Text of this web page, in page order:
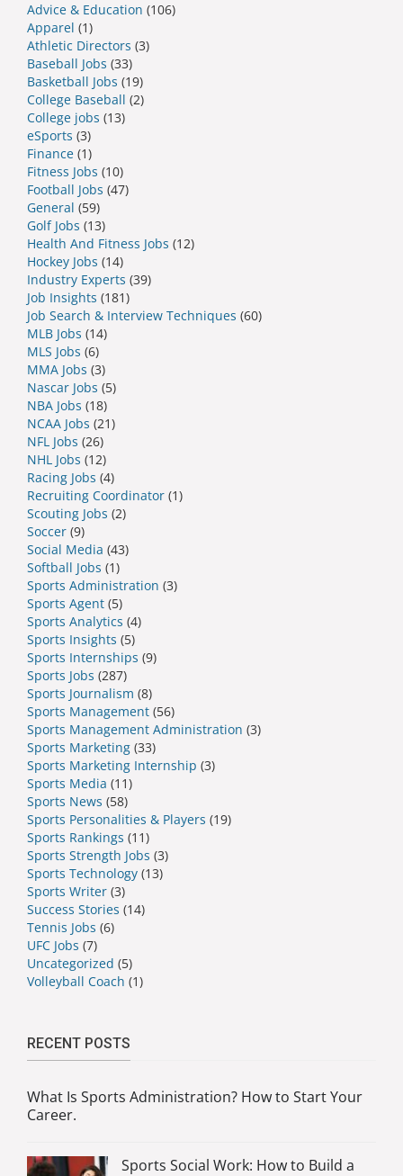
Advice & Education (106)
Apparel (1)
Athletic Directors (3)
Baseball Jobs (33)
Basketball Jobs (19)
College Baseball (2)
College jobs (13)
eSports (3)
Finance (1)
Fitness Jobs (10)
Football Jobs (47)
General (59)
Golf Jobs (13)
Health And Fitness Jobs (12)
Hockey Jobs (14)
Industry Experts (39)
Job Insights (181)
Job Search & Interview Techniques (60)
MLB Jobs (14)
MLS Jobs (6)
MMA Jobs (3)
Nascar Jobs (5)
NBA Jobs (18)
NCAA Jobs (21)
NFL Jobs (26)
NHL Jobs (12)
Racing Jobs (4)
Recruiting Coordinator (1)
Scouting Jobs (2)
Soccer (9)
Social Media (43)
Softball Jobs (1)
Sports Administration (3)
Sports Agent (5)
Sports Analytics (4)
Sports Insights (5)
Sports Internships (9)
Sports Jobs (287)
Sports Journalism (8)
Sports Management (56)
Sports Management Administration (3)
Sports Marketing (33)
Sports Marketing Internship (3)
Sports Media (11)
Sports News (58)
Sports Personalities & Players (19)
Sports Rankings (11)
Sports Strength Jobs (3)
Sports Technology (13)
Sports Writer (3)
Success Stories (14)
Tennis Jobs (6)
UFC Jobs (7)
Uncategorized (5)
Volleyball Coach (1)
RECENT POSTS
What Is Sports Administration? How to Start Your
Career.
Sports Social Work: How to Build a